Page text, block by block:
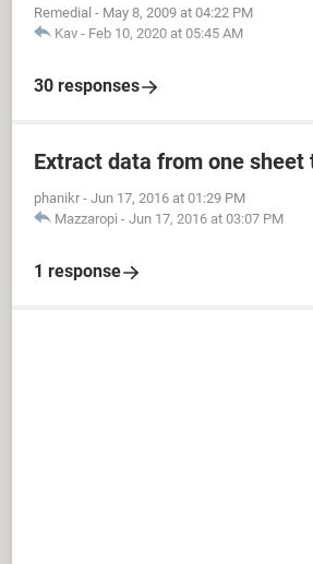
Sub TransferExpired()
Dim h As Range,
    Dim Lr As Long
With
Set DataRange =
With .Sheets("EXPIRED")
Remedial - May 8, 2009 at 04:22 PM
Kav - Feb 10, 2020 at 05:45 AM
30 responses
Extract data from one sheet
phanikr - Jun 17, 2016 at 01:29 PM
Mazzaropi - Jun 17, 2016 at 03:07 PM
1 response